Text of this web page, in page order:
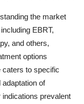
the market
EBRT,
and others,
options
caters to specific
of
prevalent